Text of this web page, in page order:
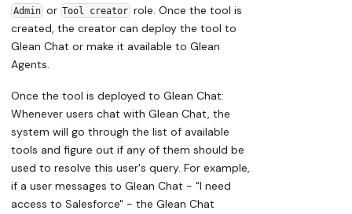
Adminor Tool creator role. Once the tool is
created, the creator can deploy the tool to
Glean Chat or make it available to Glean
Agents.
Once the tool is deployed to Glean Chat:
Whenever users chat with Glean Chat, the
system will go through the list of available
tools and figure out if any of them should be
used to resolve this user's query. For example,
if a user messages to Glean Chat - "I need
access to Salesforce" - the Glean Chat